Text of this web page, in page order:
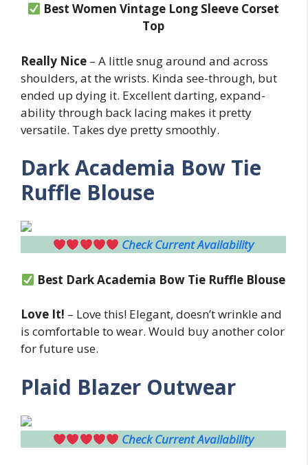
Best Women Vintage Long Sleeve Corset
Top
Really Nice – A little snug around and across
shoulders, at the wrists. Kinda see-through, but
ended up dying it. Excellent darting, expand-
ability through back lacing makes it pretty
versatile. Takes dye pretty smoothly.
Dark Academia Bow Tie
Ruffle Blouse
Check Current Availability
Best Dark Academia Bow Tie Ruffle Blouse
Love It! – Love this! Elegant, doesn’t wrinkle and
is comfortable to wear. Would buy another color
for future use.
Plaid Blazer Outwear
Check Current Availability